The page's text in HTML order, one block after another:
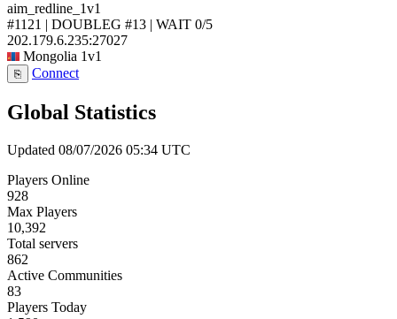
aim_redline_1v1
#1121 | DOUBLEG #13 | WAIT 0/5
202.179.6.235:27027
Mongolia 1v1
⎘ Connect
Global Statistics
Updated 08/07/2026 05:34 UTC
Players Online
928
Max Players
10,392
Total servers
862
Active Communities
83
Players Today